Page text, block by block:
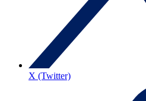
X (Twitter)